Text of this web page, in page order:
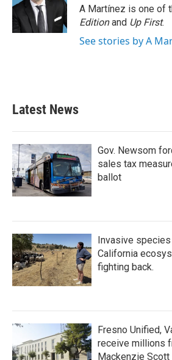
o
k
r
n
A Martínez is one of
Editionand Up First.
See stories by A
Latest News
Gov. Newsom
sales tax
ballot
Invasive
California
fighting back.
Fresno Unified,
receive millions
Mackenzie Scott